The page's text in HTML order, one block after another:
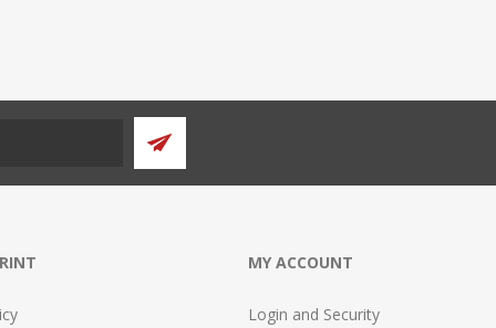
MY ACCOUNT
Login and Security